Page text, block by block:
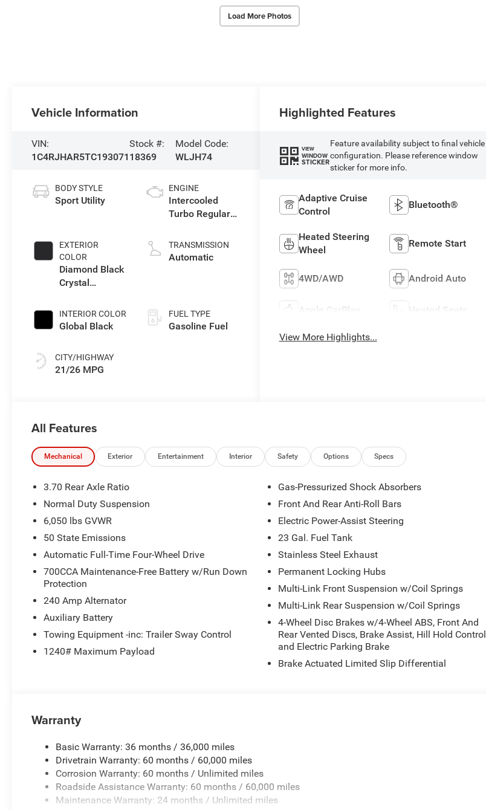
Load More Photos
Vehicle Information
VIN:
1C4RJHAR5TC193071
Stock #:
18369
Model Code:
WLJH74
BODY STYLE
Sport Utility
EXTERIOR
COLOR
Diamond Black
Crystal
INTERIOR COLOR
Global Black
CITY/HIGHWAY
21/26 MPG
ENGINE
Intercooled
Turbo Regular
L/122
TRANSMISSION
Automatic
FUEL TYPE
Gasoline Fuel
Highlighted Features
VIEW
WINDOW
STICKER
Feature availability subject to final vehicle
configuration. Please reference window
sticker for more info.
Adaptive Cruise
Control
Bluetooth®
Heated Steering
Wheel
Remote Start
4WD/AWD Android Auto
Apple CarPlay Heated Seats
View More Highlights...
All Features
Mechanical Exterior Entertainment Interior Safety Options Specs
3.70 Rear Axle Ratio
Normal Duty Suspension
6,050 lbs GVWR
50 State Emissions
Automatic Full-Time Four-Wheel Drive
700CCA Maintenance-Free Battery w/Run Down
Protection
240 Amp Alternator
Auxiliary Battery
Towing Equipment -inc: Trailer Sway Control
1240# Maximum Payload
Gas-Pressurized Shock Absorbers
Front And Rear Anti-Roll Bars
Electric Power-Assist Steering
23 Gal. Fuel Tank
Stainless Steel Exhaust
Permanent Locking Hubs
Multi-Link Front Suspension w/Coil Springs
Multi-Link Rear Suspension w/Coil Springs
4-Wheel Disc Brakes w/4-Wheel ABS, Front And
Rear Vented Discs, Brake Assist, Hill Hold Control
and Electric Parking Brake
Brake Actuated Limited Slip Differential
Warranty
Basic Warranty: 36 months / 36,000 miles
Drivetrain Warranty: 60 months / 60,000 miles
Corrosion Warranty: 60 months / Unlimited miles
Roadside Assistance Warranty: 60 months / 60,000 miles
Maintenance Warranty: 24 months / Unlimited miles